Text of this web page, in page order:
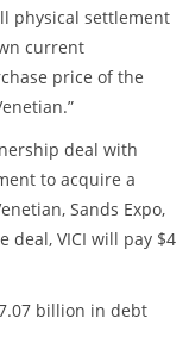
physical settlement
current
price of the
deal with
to acquire a
Sands Expo,
deal, VICI will pay $4
billion in debt